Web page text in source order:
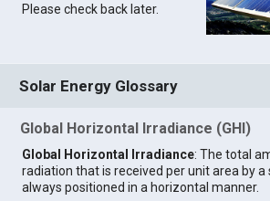
Please check back later.
Solar Energy Glossary
Global Horizontal Irradiance (GHI)
Global Horizontal Irradiance: The total
radiation that is received per unit area by
always positioned in a horizontal manner.